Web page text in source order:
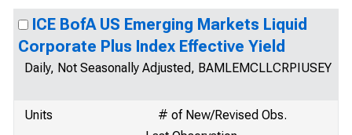
ICE BofA US Emerging Markets Liquid
Corporate Plus Index Effective Yield
Daily, Not Seasonally Adjusted, BAMLEMCLLCRPIUSEY
Units
# of New/Revised Obs.